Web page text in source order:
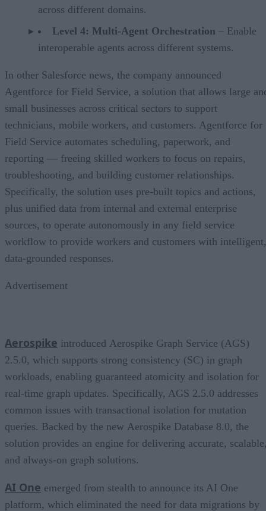
across different domains.
Level 4: Multi-Agent Orchestration – Enable
interoperable agents across different systems.
In other Salesforce news, the company announced
Agentforce for Field Service, a solution that allows large
small businesses across critical sectors to support
technicians, mobile workers, and customers. Agentforce for
Field Service automates scheduling, paperwork, and
reporting — freeing skilled workers to focus on repairs,
troubleshooting, and building customer relationships.
Specifically, the solution uses pre-built topics and actions,
plus unified data from internal and external enterprise
sources, to operate autonomously in any field service
workflow to provide workers and customers with intelligent,
data-grounded responses.
Advertisement
Aerospike introduced Aerospike Graph Service (AGS)
2.5.0, which supports strong consistency (SC) in graph
workloads, enabling guaranteed atomicity and isolation for
real-time graph updates. Specifically, AGS 2.5.0 addresses
common issues with transactional isolation for mutation
queries. Backed by the new Aerospike Database 8.0, the
solution provides an engine for delivering accurate,
and always-on graph solutions.
AI One emerged from stealth to announce its AI One
platform, which eliminated the need for data migrations by